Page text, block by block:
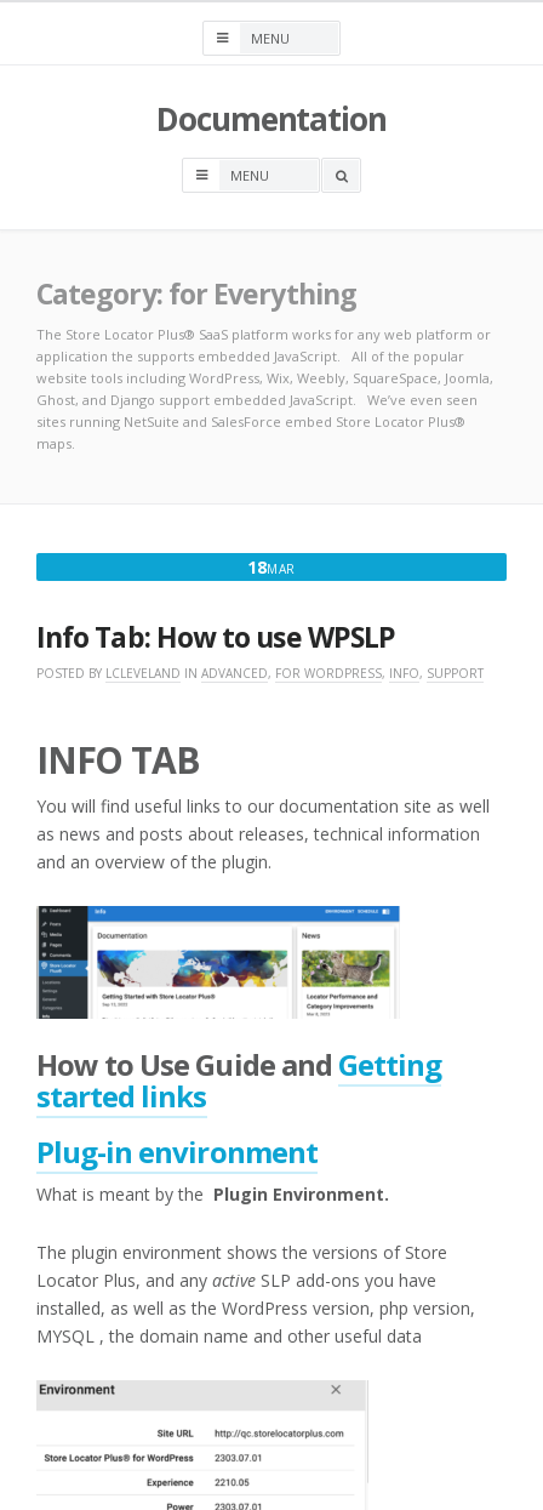
Documentation
OPEN
Category:for Everything
The Store Locator Plus® SaaS platform works for any web platform or
application the supports embedded JavaScript. All of the popular
website tools including WordPress, Wix, Weebly, SquareSpace, Joomla,
Ghost, and Django support embedded JavaScript. We’ve even seen
sites running NetSuite and SalesForce embed Store Locator Plus®
maps.
18MAR
2016
Info Tab: How to use WPSLP
POSTED BY LCLEVELAND IN ADVANCED, FOR WORDPRESS, INFO, SUPPORT
INFO TAB
You will find useful links to our documentation site as well
as news and posts about releases, technical information
and an overview of the plugin.
How to Use Guide and Getting
started links
Plug-in environment
What is meant by the Plugin Environment.
The plugin environment shows the versions of Store
Locator Plus, and any active SLP add-ons you have
installed, as well as the WordPress version, php version,
MYSQL , the domain name and other useful data